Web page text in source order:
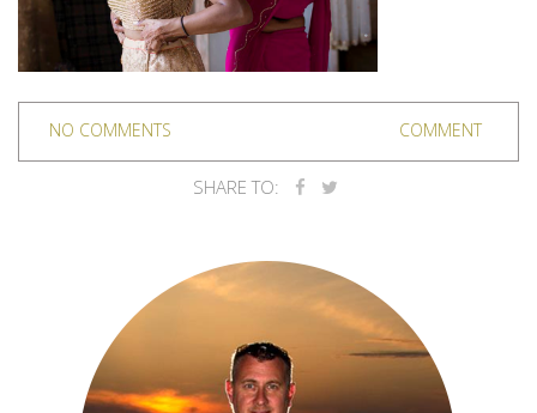
NO COMMENTS COMMENT
SHARE TO: